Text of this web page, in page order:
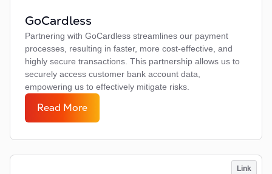
GoCardless
Partnering with GoCardless streamlines our payment
processes, resulting in faster, more cost-effective, and
highly secure transactions. This partnership allows us to
securely access customer bank account data,
empowering us to effectively mitigate risks.
Read More
Link